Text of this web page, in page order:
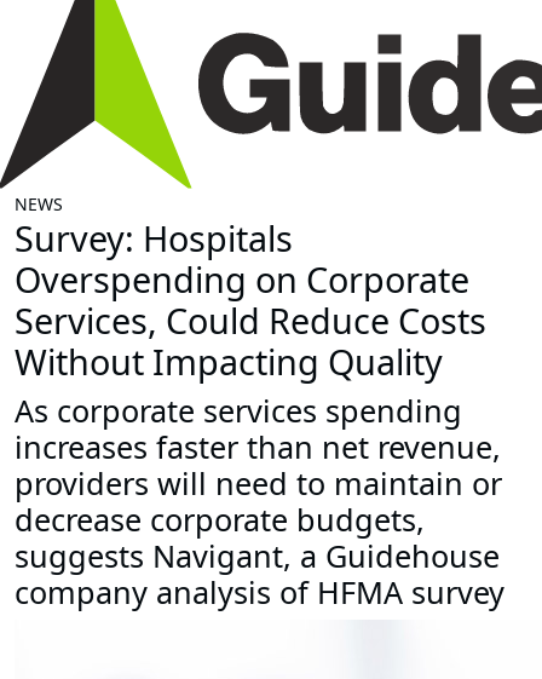
NEWS
Survey: Hospitals
Overspending on Corporate
Services, Could Reduce Costs
Without Impacting Quality
As corporate services spending
increases faster than net revenue,
providers will need to maintain or
decrease corporate budgets,
suggests Navigant, a Guidehouse
company analysis of HFMA survey